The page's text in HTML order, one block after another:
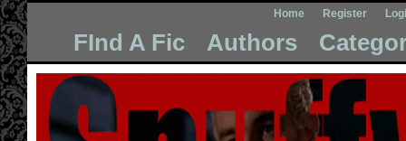
Home Register
FInd A Fic Authors